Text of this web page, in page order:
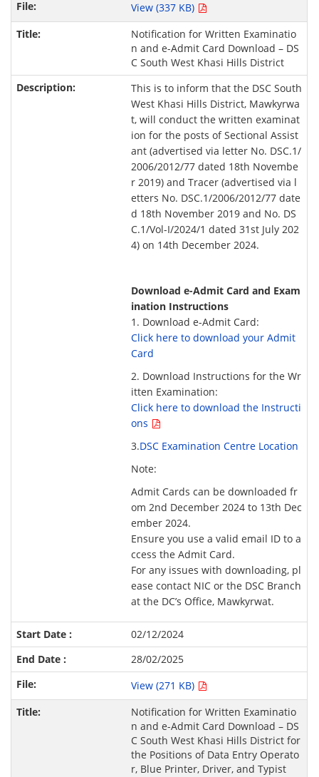
View (337 KB)
Notification for Written Examinatio
n and e-Admit Card Download – DS
C South West Khasi Hills District
This is to inform that the DSC South
West Khasi Hills District, Mawkyrwa
t, will conduct the written examinat
ion for the posts of Sectional Assist
ant (advertised via letter No. DSC.1/
2006/2012/77 dated 18th Novembe
r 2019) and Tracer (advertised via l
etters No. DSC.1/2006/2012/77 date
d 18th November 2019 and No. DS
C.1/Vol-I/2024/1 dated 31st July 202
4) on 14th December 2024.
Download e-Admit Card and Exam
ination Instructions
1. Download e-Admit Card:
Click here to download your Admit
Card
2. Download Instructions for the Wr
itten Examination:
Click here to download the Instructi
ons
3.DSC Examination Centre Location
Note:
Admit Cards can be downloaded fr
om 2nd December 2024 to 13th Dec
ember 2024.
Ensure you use a valid email ID to a
ccess the Admit Card.
For any issues with downloading, pl
ease contact NIC or the DSC Branch
at the DC’s Office, Mawkyrwat.
02/12/2024
28/02/2025
View (271 KB)
Notification for Written Examinatio
n and e-Admit Card Download – DS
C South West Khasi Hills District for
the Positions of Data Entry Operato
r, Blue Printer, Driver, and Typist